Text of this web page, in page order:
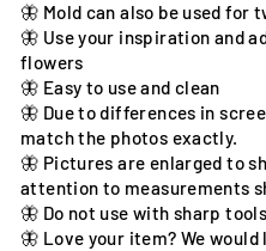
🦋 Mold can also be used for
🦋 Use your inspiration and
flowers
🦋 Easy to use and clean
🦋 Due to differences in
match the photos exactly.
🦋 Pictures are enlarged to
attention to measurements
🦋 Do not use with sharp
🦋 Love your item? We